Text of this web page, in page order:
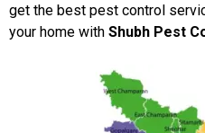
get the best pest control
your home with Shubh Pest